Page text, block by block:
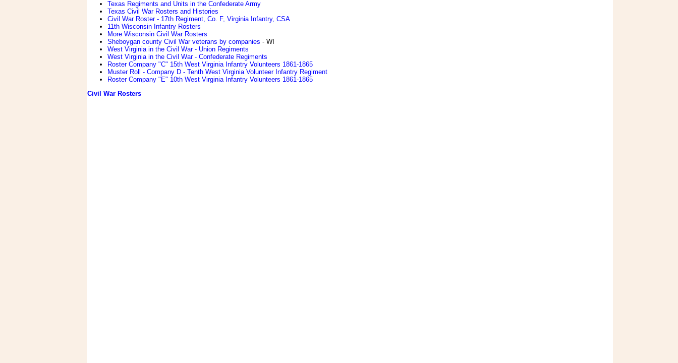
Texas Regiments and Units in the Confederate Army
Texas Civil War Rosters and Histories
Civil War Roster - 17th Regiment, Co. F, Virginia Infantry, CSA
11th Wisconsin Infantry Rosters
More Wisconsin Civil War Rosters
Sheboygan county Civil War veterans by companies - WI
West Virginia in the Civil War - Union Regiments
West Virginia in the Civil War - Confederate Regiments
Roster Company "C" 15th West Virginia Infantry Volunteers 1861-1865
Muster Roll - Company D - Tenth West Virginia Volunteer Infantry Regiment
Roster Company "E" 10th West Virginia Infantry Volunteers 1861-1865
Civil War Rosters